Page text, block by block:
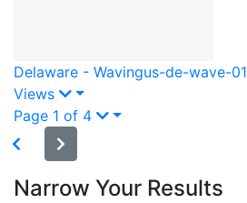
Delaware - Wavingus-de-wave-01
Views
Page 1 of 4
Narrow Your Results